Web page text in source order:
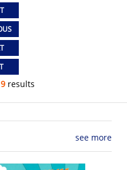
9 results
see more